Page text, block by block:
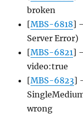
broken
[MBS-6818]
Server Error)
[MBS-6821]
video:true
[MBS-6823]
wrong